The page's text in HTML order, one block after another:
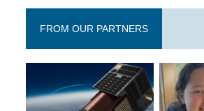
FROM OUR PARTNERS